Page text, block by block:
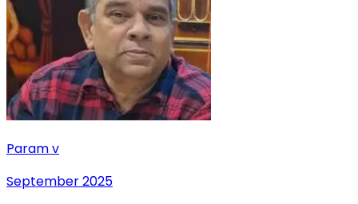
Param v
September 2025